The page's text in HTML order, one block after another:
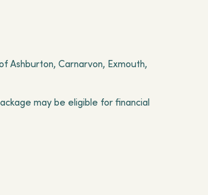
Ashburton, Carnarvon, Exmouth,
may be eligible for financial